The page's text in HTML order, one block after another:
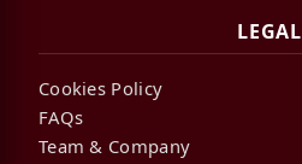
LEGAL
Cookies Policy
FAQs
Team & Company